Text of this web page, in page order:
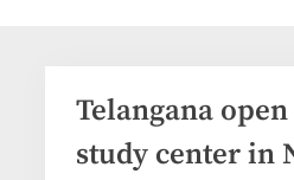
Telangana
study center in